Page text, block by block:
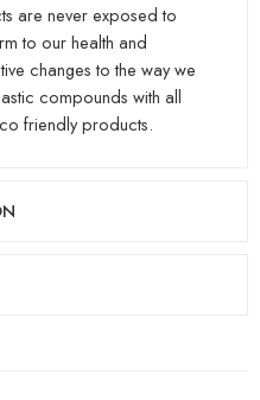
are never exposed to
to our health and
changes to the way we
compounds with all
friendly products.